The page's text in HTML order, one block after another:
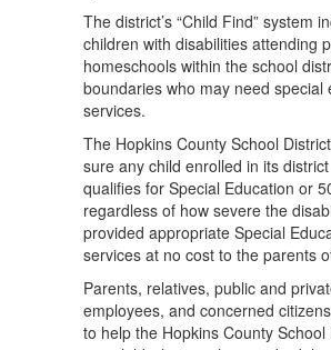
The district’s “Child Find” system
children with disabilities attending
homeschools within the school
boundaries who may need special
services.
The Hopkins County School
sure any child enrolled in its
qualiﬁes for Special Education or
regardless of how severe the
provided appropriate Special
services at no cost to the parents
Parents, relatives, public and
employees, and concerned
to help the Hopkins County School